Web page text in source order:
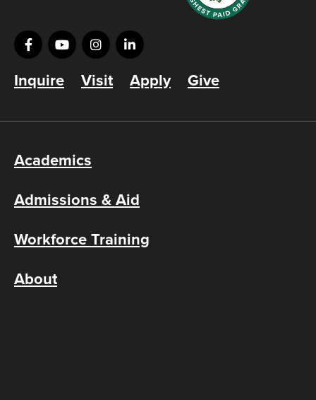
Inquire Visit Apply Give
Academics
Admissions & Aid
Workforce Training
About